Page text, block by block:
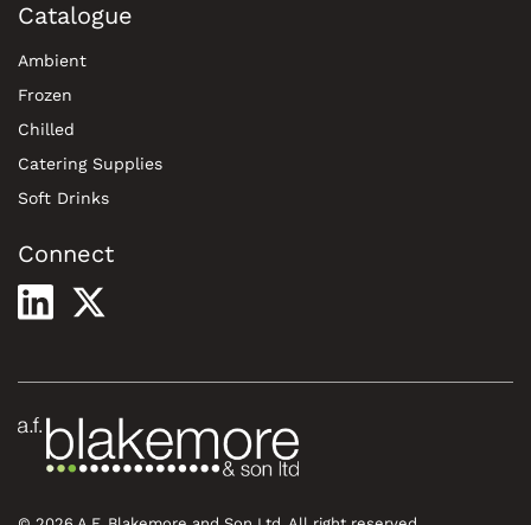
Catalogue
Ambient
Frozen
Chilled
Catering Supplies
Soft Drinks
Connect